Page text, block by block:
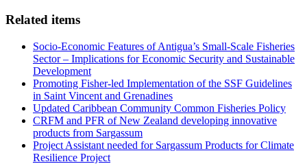
Related items
Socio-Economic Features of Antigua’s Small-Scale Fisheries
Sector – Implications for Economic Security and Sustainable
Development
Promoting Fisher-led Implementation of the SSF Guidelines
in Saint Vincent and Grenadines
Updated Caribbean Community Common Fisheries Policy
CRFM and PFR of New Zealand developing innovative
products from Sargassum
Project Assistant needed for Sargassum Products for Climate
Resilience Project